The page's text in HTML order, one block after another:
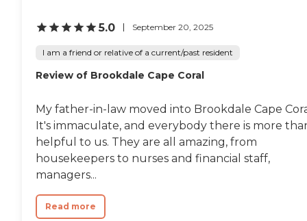
5.0 September 20, 2025
I am a friend or relative of a current/past resident
Review of Brookdale Cape Coral
My father-in-law moved into Brookdale Cape
It's immaculate, and everybody there is more
helpful to us. They are all amazing, from
housekeepers to nurses and financial staff,
managers...
Read more